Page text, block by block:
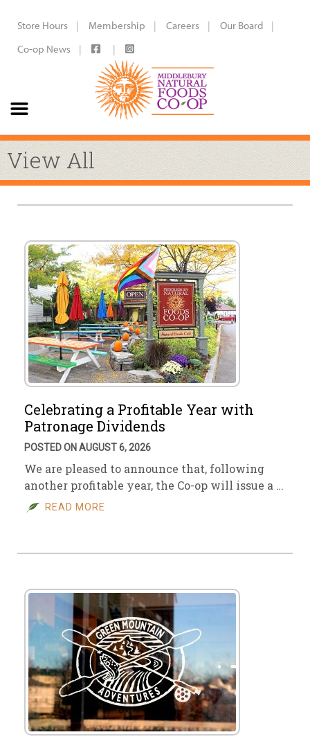
Store Hours Membership Careers
Our Board
Co-op News
View All
Celebrating a Profitable Year with
Patronage Dividends
POSTED ON AUGUST 6, 2026
We are pleased to announce that, following
another profitable year, the Co-op will issue a …
READ MORE